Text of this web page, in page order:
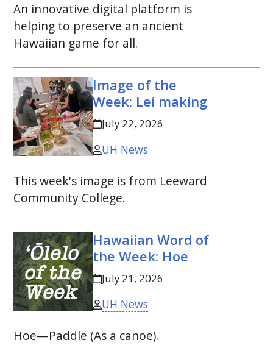
An innovative digital platform is
helping to preserve an ancient
Hawaiian game for all.
Image of the
Week: Lei making
July 22, 2026
UH News
This week's image is from Leeward
Community College.
Hawaiian Word of
the Week: Hoe
July 21, 2026
UH News
Hoe—Paddle (As a canoe).